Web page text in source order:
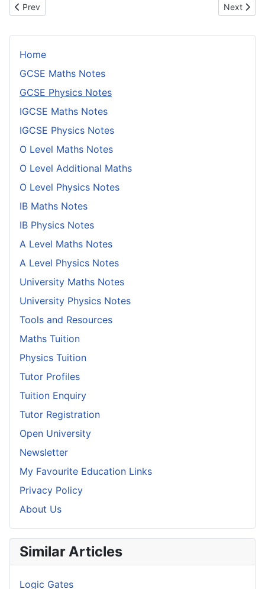
Home
GCSE Maths Notes
GCSE Physics Notes
IGCSE Maths Notes
IGCSE Physics Notes
O Level Maths Notes
O Level Additional Maths
O Level Physics Notes
IB Maths Notes
IB Physics Notes
A Level Maths Notes
A Level Physics Notes
University Maths Notes
University Physics Notes
Tools and Resources
Maths Tuition
Physics Tuition
Tutor Profiles
Tuition Enquiry
Tutor Registration
Open University
Newsletter
My Favourite Education Links
Privacy Policy
About Us
Similar Articles
Logic Gates
Previous article: Making a Cold and Dark Alarm
Prev Next
Next